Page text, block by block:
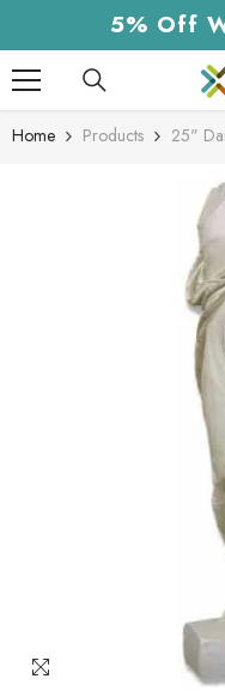
5% Off
Home Products 25"